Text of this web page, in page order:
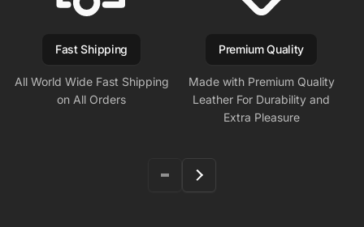
Fast Shipping
All World Wide Fast Shipping
on All Orders
Premium Quality
Made with Premium Quality
Leather For Durability and
Extra Pleasure